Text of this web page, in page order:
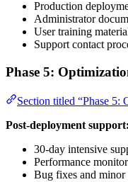
Production
Administrator
User training
Support contact
Phase 5:
Section titled “Phase 5:
Post-deployment support:
30-day intensive
Performance
Bug fixes and minor